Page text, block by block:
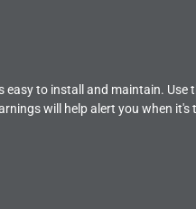
to install and maintain. Use
will help alert you when it's